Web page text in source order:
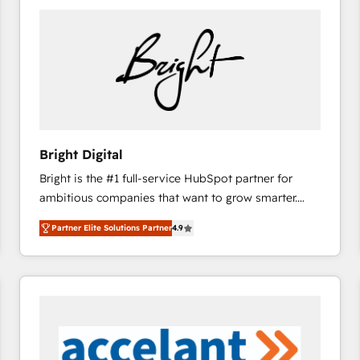
Bright Digital
Bright is the #1 full-service HubSpot partner for
ambitious companies that want to grow smarter.
From HubSpot onboarding, to training, from
developing a new website to lead generation and
digital marketing; we do it all (and with great
results)! In short, our services include: - HubSpot
integrations - Marketing & sales solutions: digital
marketing, advertising, campaigns, content and
Partner Elite Solutions Partner4.9